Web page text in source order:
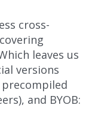
cross-
leaves us
versions
and BYOB: